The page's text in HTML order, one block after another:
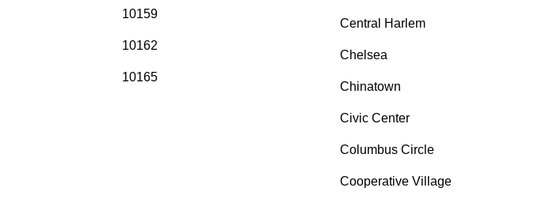
10159
10162
10165
Central Harlem
Chelsea
Chinatown
Civic Center
Columbus Circle
Cooperative Village